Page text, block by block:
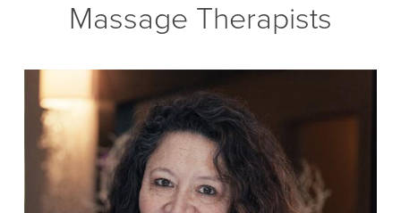
Massage Therapists